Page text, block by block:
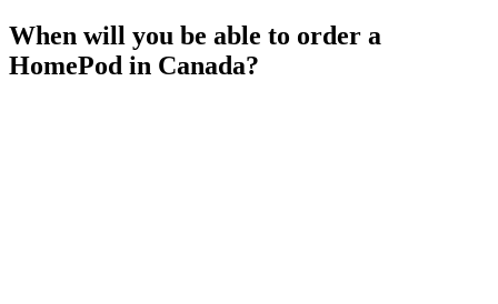
When will you be able to order a
HomePod in Canada?